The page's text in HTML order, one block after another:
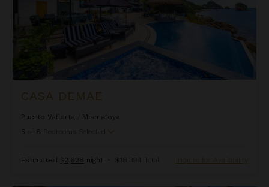
CASA DEMAE
Puerto Vallarta
Mismaloya
5
of 6 Bedrooms Selected
Estimated $2,628 night • $18,394 Total Inquire for Availability